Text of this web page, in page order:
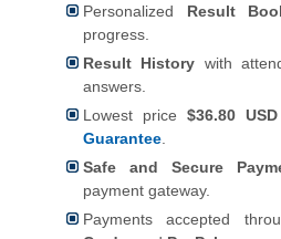
Personalized Result
progress.
Result History with
answers.
Lowest price $36.80 USD
Guarantee
Safe and Secure
payment gateway.
Payments accepted